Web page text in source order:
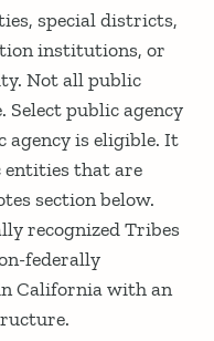
special districts,
institutions, or
Not all public
Select public agency
agency is eligible. It
entities that are
section below.
recognized Tribes
federally
California with an